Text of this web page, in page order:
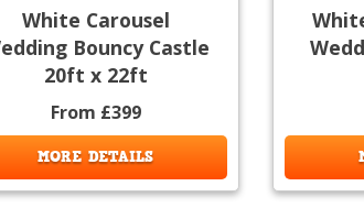
White Carousel
Bouncy Castle
20ft x 22ft
From £399
MORE DETAILS